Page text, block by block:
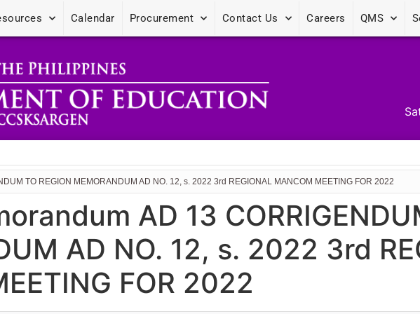
Calendar Procurement Contact Us Careers QMS
TO REGION MEMORANDUM AD NO. 12, s. 2022 3rd REGIONAL MANCOM MEETING FOR 2022
AD 13
AD NO. 12, s. 2022 3rd
FOR 2022